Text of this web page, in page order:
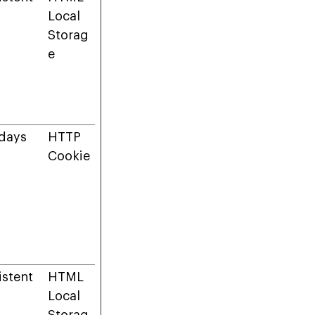
Local
Storag
e
HTTP
Cookie
HTML
Local